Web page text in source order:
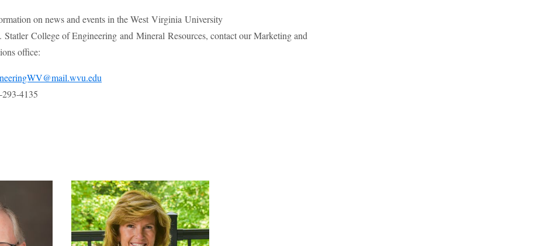
on news and events in the West Virginia University
College of Engineering and Mineral Resources, contact our Marketing and
office:
293-4135